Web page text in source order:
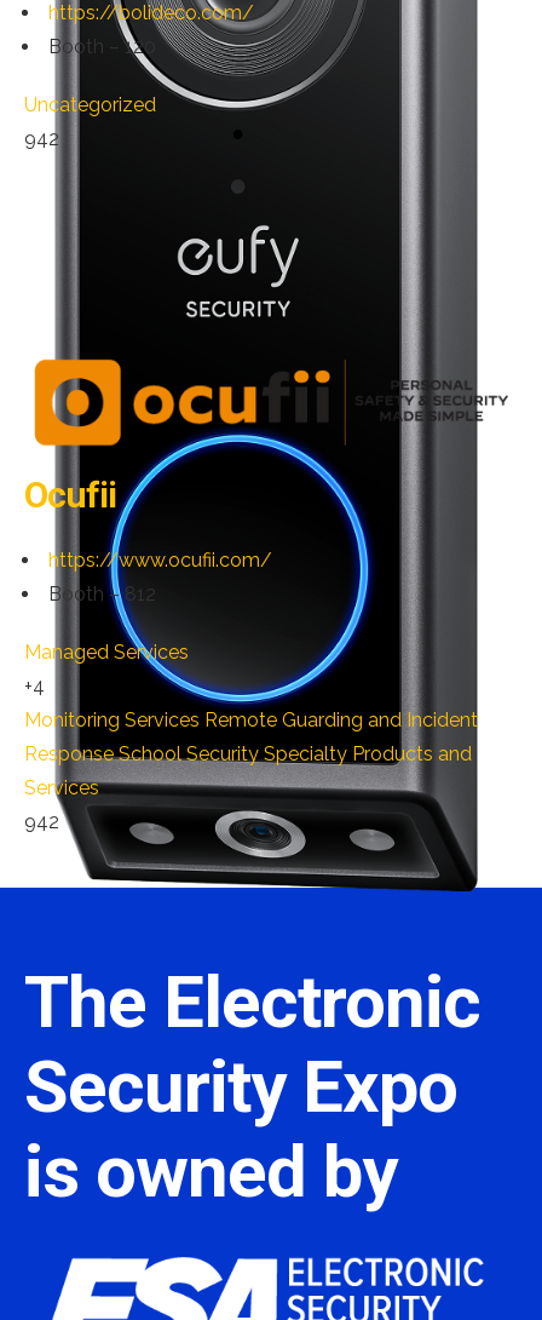
https://bolideco.com/
Booth – 120
Uncategorized
942
Ocufii
https://www.ocufii.com/
Booth – 812
Managed Services
+4
Monitoring Services Remote Guarding and Incident
Response School Security Specialty Products and
Services
942
The Electronic
Security Expo
is owned by